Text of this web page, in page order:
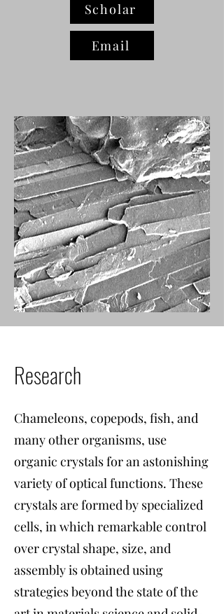
Scholar
Email
Research
Chameleons, copepods, fish, and
many other organisms, use
organic crystals for an astonishing
variety of optical functions. These
crystals are formed by specialized
cells, in which remarkable control
over crystal shape, size, and
assembly is obtained using
strategies beyond the state of the